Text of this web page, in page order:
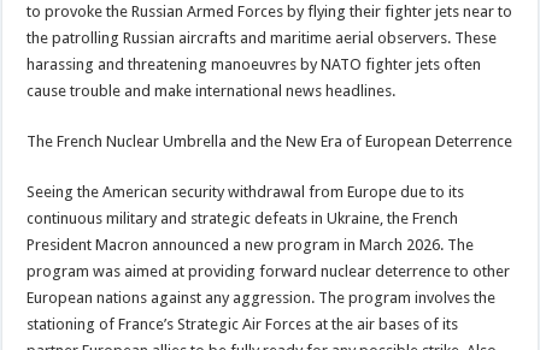
to provoke the Russian Armed Forces by flying their fighter jets near to
the patrolling Russian aircrafts and maritime aerial observers. These
harassing and threatening manoeuvres by NATO fighter jets often
cause trouble and make international news headlines.
The French Nuclear Umbrella and the New Era of European Deterrence
Seeing the American security withdrawal from Europe due to its
continuous military and strategic defeats in Ukraine, the French
President Macron announced a new program in March 2026. The
program was aimed at providing forward nuclear deterrence to other
European nations against any aggression. The program involves the
stationing of France’s Strategic Air Forces at the air bases of its